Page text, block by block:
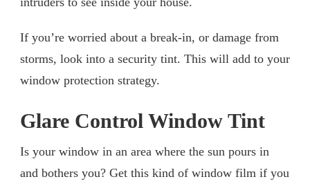
If you’re worried about a break-in, or damage from
storms, look into a security tint. This will add to your
window protection strategy.
Glare Control Window Tint
Is your window in an area where the sun pours in
and bothers you? Get this kind of window film if you